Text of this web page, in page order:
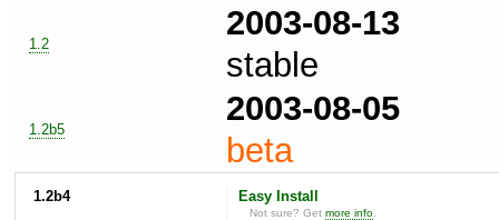
1.2
2003-08-13
stable
1.2b5
2003-08-05
beta
1.2b4 Easy Install
Not sure? Getmore info